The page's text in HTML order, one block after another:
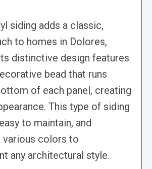
siding adds a classic,
to homes in Dolores,
distinctive design features
bead that runs
of each panel, creating
This type of siding
to maintain, and
various colors to
any architectural style.